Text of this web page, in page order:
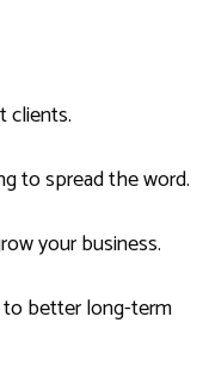
clients.
to spread the word.
your business.
to better long-term